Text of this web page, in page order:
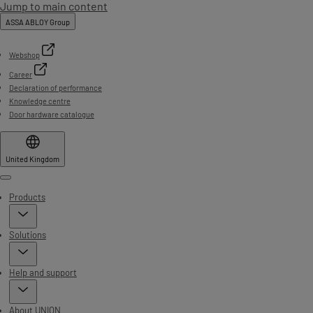
Jump to main content
ASSA ABLOY Group
Webshop
Career
Declaration of performance
Knowledge centre
Door hardware catalogue
United Kingdom
Menu
Products
Solutions
Help and support
About UNION